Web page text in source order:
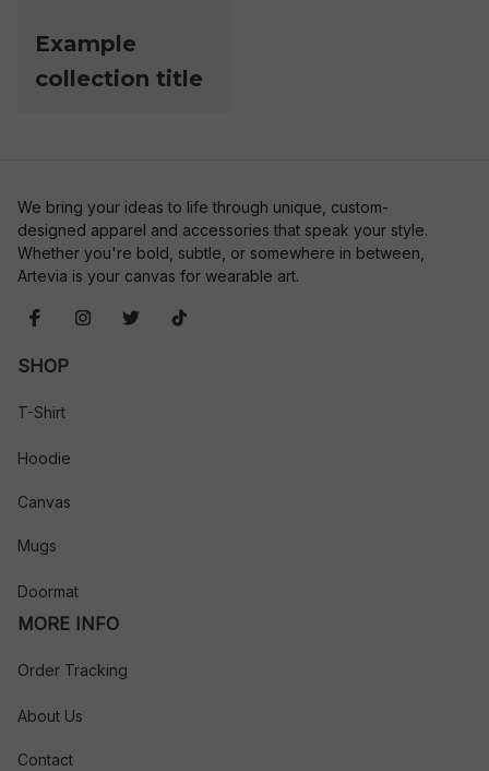
Example
collection title
We bring your ideas to life through unique, custom-
designed apparel and accessories that speak your style.
Whether you're bold, subtle, or somewhere in between,
Artevia is your canvas for wearable art.
SHOP
T-Shirt
Hoodie
Canvas
Mugs
Doormat
MORE INFO
Order Tracking
About Us
Contact